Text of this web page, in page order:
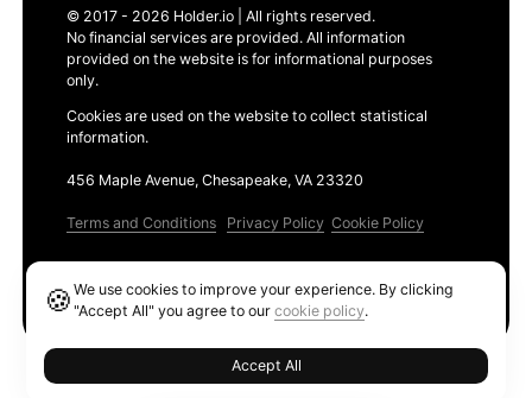
© 2017 - 2026 Holder.io | All rights reserved.
No financial services are provided. All information
provided on the website is for informational purposes
only.
Cookies are used on the website to collect statistical
information.
456 Maple Avenue, Chesapeake, VA 23320
Terms and Conditions Privacy Policy Cookie Policy
🍪We use cookies to improve your experience. By clicking
"Accept All" you agree to ourcookie policy.
Accept All
Ethereum GAS Tracker